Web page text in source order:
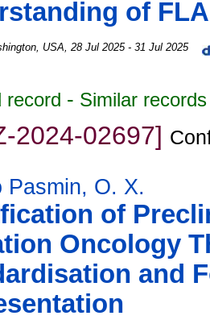
of
, USA, 28 Jul 2025 - 31 Jul 2025
record - Similar records
2024-02697]
Pasmin, O. X.
of
Oncology
and